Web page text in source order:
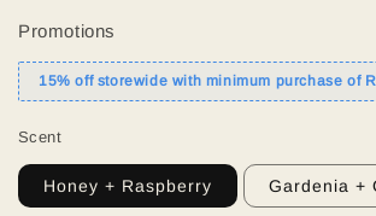
Promotions
15% off storewide with minimum purchase of
Scent
Honey + Raspberry Gardenia +